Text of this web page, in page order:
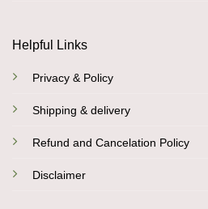
Helpful Links
Privacy & Policy
Shipping & delivery
Refund and Cancelation Policy
Disclaimer